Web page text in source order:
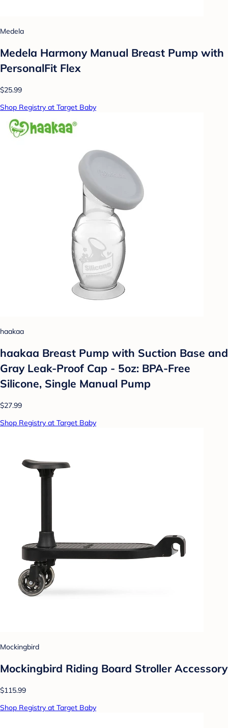
Medela
Medela Harmony Manual Breast Pump with
PersonalFit Flex
$25.99
Shop Registry at Target Baby
haakaa
haakaa Breast Pump with Suction Base and
Gray Leak-Proof Cap - 5oz: BPA-Free
Silicone, Single Manual Pump
$27.99
Shop Registry at Target Baby
Mockingbird
Mockingbird Riding Board Stroller Accessory
$115.99
Shop Registry at Target Baby